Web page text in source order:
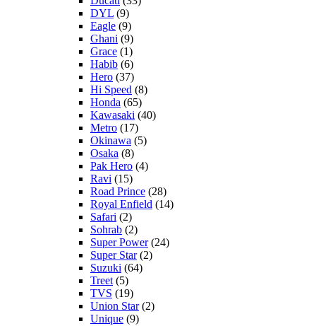
DYL (9)
Eagle (9)
Ghani (9)
Grace (1)
Habib (6)
Hero (37)
Hi Speed (8)
Honda (65)
Kawasaki (40)
Metro (17)
Okinawa (5)
Osaka (8)
Pak Hero (4)
Ravi (15)
Road Prince (28)
Royal Enfield (14)
Safari (2)
Sohrab (2)
Super Power(24)
Super Star(2)
Suzuki (64)
Treet (5)
TVS (19)
Union Star(2)
Unique (9)